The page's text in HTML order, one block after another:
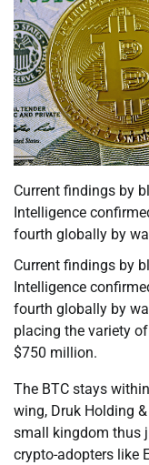
Current findings by
Intelligence
fourth globally by
Current findings by
Intelligence
fourth globally by
placing the variety
$750 million.
The BTC stays
wing, Druk Holding
small kingdom thus
crypto-adopters like